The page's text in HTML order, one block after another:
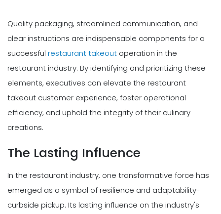
Quality packaging, streamlined communication, and
clear instructions are indispensable components for a
successful restaurant takeout operation in the
restaurant industry. By identifying and prioritizing these
elements, executives can elevate the restaurant
takeout customer experience, foster operational
efficiency, and uphold the integrity of their culinary
creations.
The Lasting Influence
In the restaurant industry, one transformative force has
emerged as a symbol of resilience and adaptability-
curbside pickup. Its lasting influence on the industry's